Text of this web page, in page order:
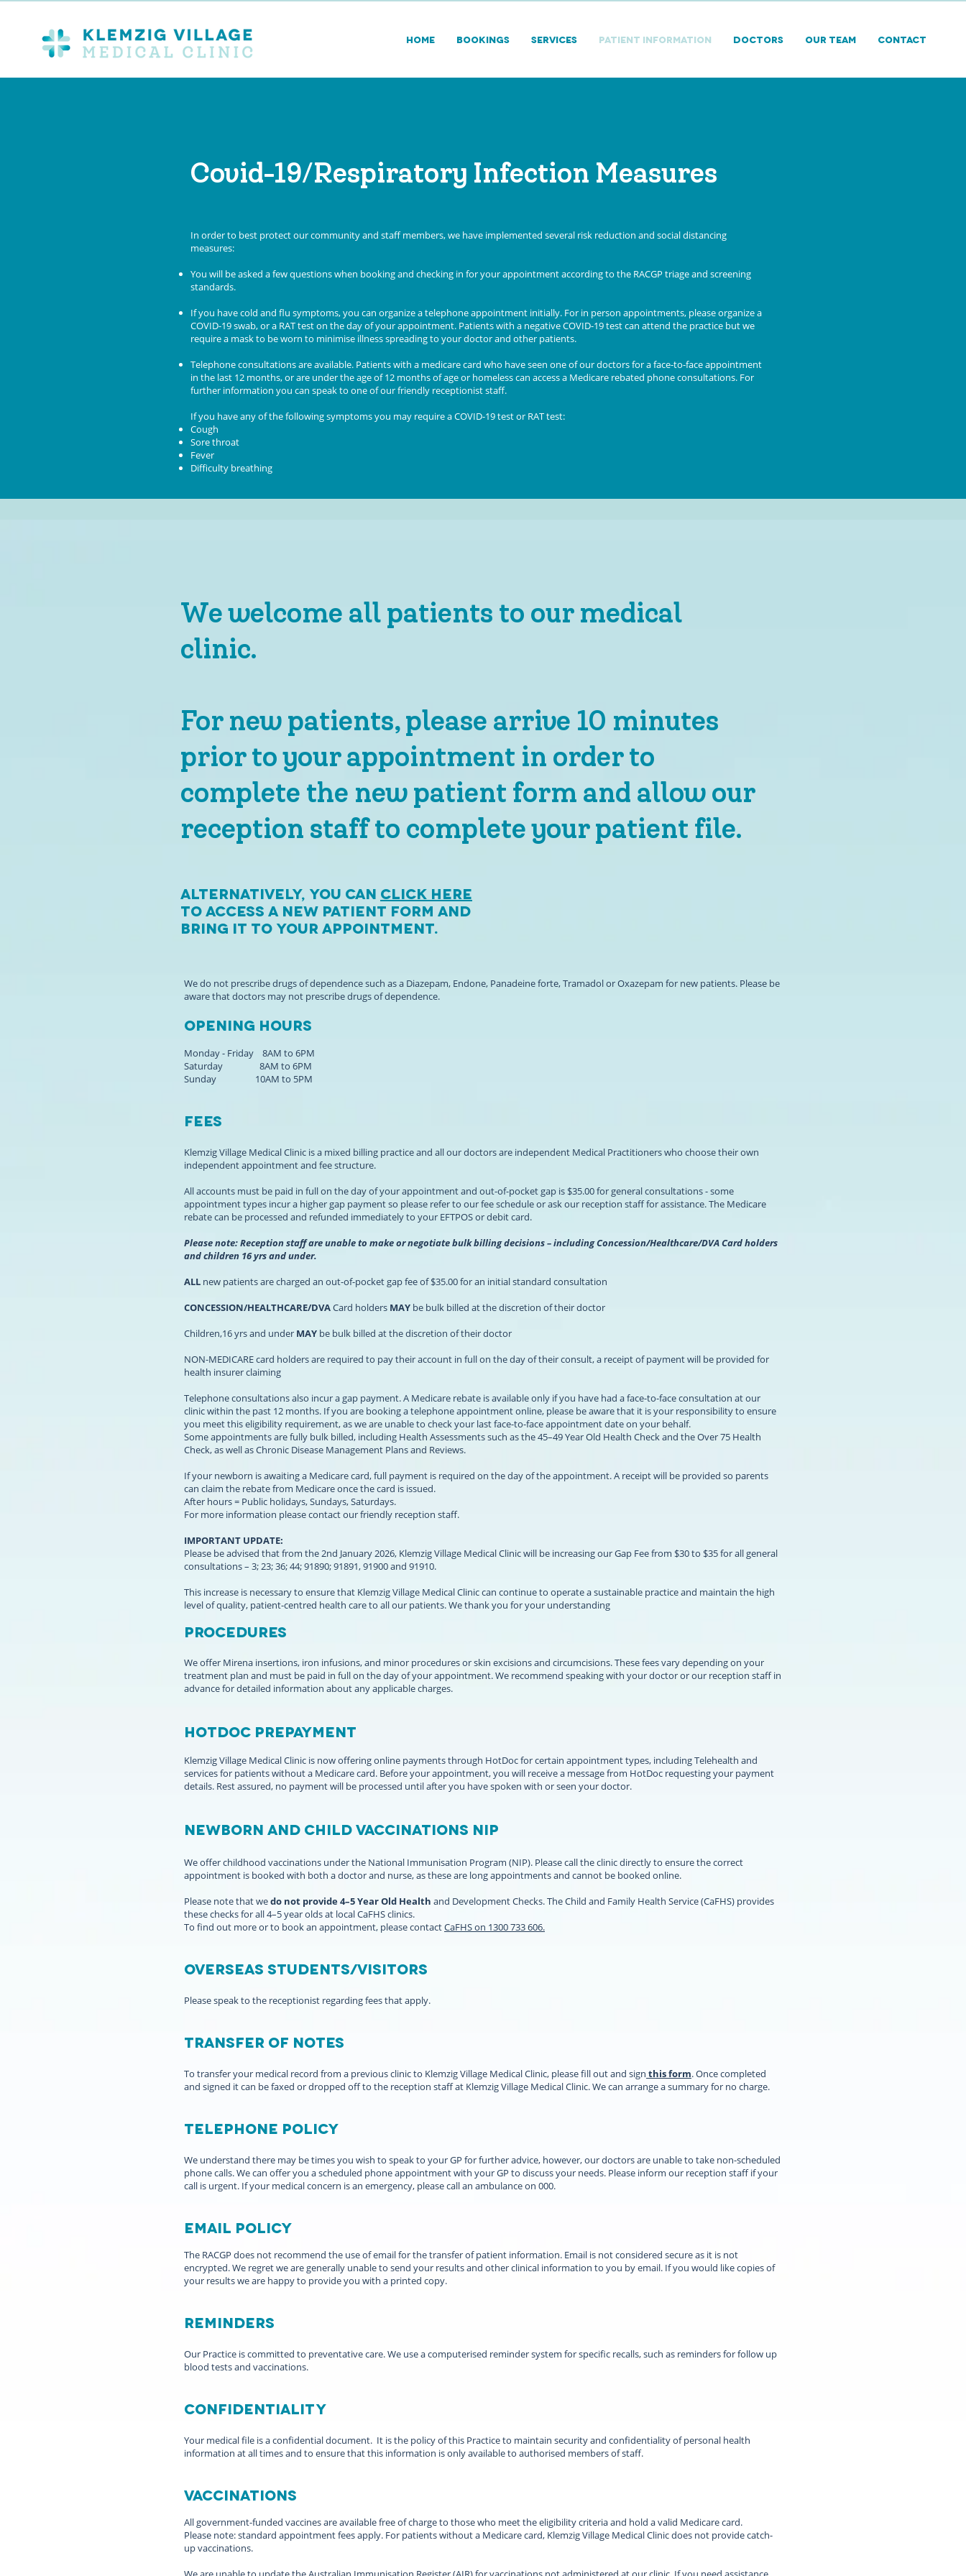
HOME BOOKINGS SERVICES PATIENT INFORMATION DOCTORS Our Team Contact
Covid-19/Respiratory Infection Measures
In order to best protect our community and staff members, we have implemented several risk reduction and social distancing
measures:
You will be asked a few questions when booking and checking in for your appointment according to the RACGP triage and screening
standards.
If you have cold and flu symptoms, you can organize a telephone appointment initially. For in person appointments, please organize a
COVID-19 swab, or a RAT test on the day of your appointment. Patients with a negative COVID-19 test can attend the practice but we
require a mask to be worn to minimise illness spreading to your doctor and other patients.
Telephone consultations are available. Patients with a medicare card who have seen one of our doctors for a face-to-face appointment
in the last 12 months, or are under the age of 12 months of age or homeless can access a Medicare rebated phone consultations. For
further information you can speak to one of our friendly receptionist staff.
If you have any of the following symptoms you may require a COVID-19 test or RAT test:
Cough
Sore throat
Fever
Difficulty breathing
We welcome all patients to our medical
clinic.
For new patients, please arrive 10 minutes
prior to your appointment in order to
complete the new patient form and allow our
reception staff to complete your patient file.
Alternatively, you can click here
to access a new patient form and
bring it to your appointment.
We do not prescribe drugs of dependence such as a Diazepam, Endone, Panadeine forte, Tramadol or Oxazepam for new patients. Please be
aware that doctors may not prescribe drugs of dependence.
Opening hours
Monday - Friday 8AM to 6PM
Saturday 8AM to 6PM
Sunday 10AM to 5PM
Fees
Klemzig Village Medical Clinic is a mixed billing practice and all our doctors are independent Medical Practitioners who choose their own
independent appointment and fee structure.
All accounts must be paid in full on the day of your appointment and out-of-pocket gap is $35.00 for general consultations - some
appointment types incur a higher gap payment so please refer to our fee schedule or ask our reception staff for assistance. The Medicare
rebate can be processed and refunded immediately to your EFTPOS or debit card.
Please note: Reception staff are unable to make or negotiate bulk billing decisions – including Concession/Healthcare/DVA Card holders
and children 16 yrs and under.
ALL new patients are charged an out-of-pocket gap fee of $35.00 for an initial standard consultation
CONCESSION/HEALTHCARE/DVACard holders MAY be bulk billed at the discretion of their doctor
Children,16 yrs and under MAY be bulk billed at the discretion of their doctor
NON-MEDICARE card holders are required to pay their account in full on the day of their consult, a receipt of payment will be provided for
health insurer claiming
Telephone consultations also incur a gap payment. A Medicare rebate is available only if you have had a face-to-face consultation at our
clinic within the past 12 months. If you are booking a telephone appointment online, please be aware that it is your responsibility to ensure
you meet this eligibility requirement, as we are unable to check your last face-to-face appointment date on your behalf.
Some appointments are fully bulk billed, including Health Assessments such as the 45–49 Year Old Health Check and the Over 75 Health
Check, as well as Chronic Disease Management Plans and Reviews.
If your newborn is awaiting a Medicare card, full payment is required on the day of the appointment. A receipt will be provided so parents
can claim the rebate from Medicare once the card is issued.
After hours = Public holidays, Sundays, Saturdays.
For more information please contact our friendly reception staff.
IMPORTANT UPDATE:
Please be advised that from the 2nd January 2026, Klemzig Village Medical Clinic will be increasing our Gap Fee from $30 to $35 for all general
consultations – 3; 23; 36; 44; 91890; 91891, 91900 and 91910.
This increase is necessary to ensure that Klemzig Village Medical Clinic can continue to operate a sustainable practice and maintain the high
level of quality, patient-centred health care to all our patients. We thank you for your understanding
PROCEDURES
We offer Mirena insertions, iron infusions, and minor procedures or skin excisions and circumcisions. These fees vary depending on your
treatment plan and must be paid in full on the day of your appointment. We recommend speaking with your doctor or our reception staff in
advance for detailed information about any applicable charges.
HOTDOC PREPAYMENT ​
Klemzig Village Medical Clinic is now offering online payments through HotDoc for certain appointment types, including Telehealth and
services for patients without a Medicare card. Before your appointment, you will receive a message from HotDoc requesting your payment
details. Rest assured, no payment will be processed until after you have spoken with or seen your doctor.
Newborn and Child vaccinations NIP
We offer childhood vaccinations under the National Immunisation Program (NIP). Please call the clinic directly to ensure the correct
appointment is booked with both a doctor and nurse, as these are long appointments and cannot be booked online.
Please note that wedo not provide 4–5 Year Old Health and Development Checks. The Child and Family Health Service (CaFHS) provides
these checks for all 4–5 year olds at local CaFHS clinics.
To find out more or to book an appointment, please contactCaFHS on 1300 733 606.
Overseas Students/Visitors
Please speak to the receptionist regarding fees that apply.
Transfer of notes
To transfer your medical record from a previous clinic to Klemzig Village Medical Clinic, please fill out and sign this form. Once completed
and signed it can be faxed or dropped off to the reception staff at Klemzig Village Medical Clinic. We can arrange a summary for no charge.
Telephone policy
We understand there may be times you wish to speak to your GP for further advice, however, our doctors are unable to take non-scheduled
phone calls. We can offer you a scheduled phone appointment with your GP to discuss your needs. Please inform our reception staff if your
call is urgent. If your medical concern is an emergency, please call an ambulance on 000.
Email policy
The RACGP does not recommend the use of email for the transfer of patient information. Email is not considered secure as it is not
encrypted. We regret we are generally unable to send your results and other clinical information to you by email. If you would like copies of
your results we are happy to provide you with a printed copy.
Reminders
Our Practice is committed to preventative care. We use a computerised reminder system for specific recalls, such as reminders for follow up
blood tests and vaccinations.
Confidentiality
Your medical file is a confidential document. It is the policy of this Practice to maintain security and confidentiality of personal health
information at all times and to ensure that this information is only available to authorised members of staff.
Vaccinations
All government-funded vaccines are available free of charge to those who meet the eligibility criteria and hold a valid Medicare card.
Please note: standard appointment fees apply. For patients without a Medicare card, Klemzig Village Medical Clinic does not provide catch-
up vaccinations.